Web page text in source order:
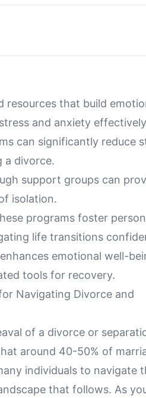
resources that build
and anxiety
can significantly reduce
a divorce.
support groups can
isolation.
programs foster
life transitions
emotional well-
tools for recovery.
Navigating Divorce and
of a divorce or
around 40-50% of
individuals to navigate
that follows. As